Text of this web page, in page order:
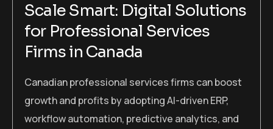
Scale Smart: Digital Solutions
for Professional Services
Firms in Canada
Canadian professional services firms can boost
growth and profits by adopting AI-driven ERP,
workflow automation, predictive analytics, and